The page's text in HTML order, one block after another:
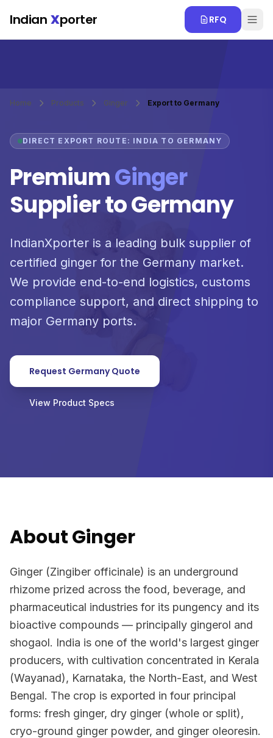
Indian Xporter RFQ
Home Products Ginger Export to Germany
DIRECT EXPORT ROUTE: INDIA TO GERMANY
PremiumGinger
Supplier to Germany
IndianXporter is a leading bulk supplier of
certified ginger for the Germany market.
We provide end-to-end logistics, customs
compliance support, and direct shipping to
major Germany ports.
Request Germany Quote
View Product Specs
About Ginger
Ginger (Zingiber officinale) is an underground
rhizome prized across the food, beverage, and
pharmaceutical industries for its pungency and its
bioactive compounds — principally gingerol and
shogaol. India is one of the world's largest ginger
producers, with cultivation concentrated in Kerala
(Wayanad), Karnataka, the North-East, and West
Bengal. The crop is exported in four principal
forms: fresh ginger, dry ginger (whole or split),
cryo-ground ginger powder, and ginger oleoresin.